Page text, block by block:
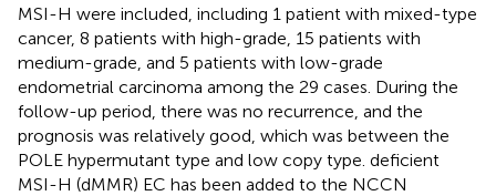
MSI-H were included, including 1 patient with mixed-type
cancer, 8 patients with high-grade, 15 patients with
medium-grade, and 5 patients with low-grade
endometrial carcinoma among the 29 cases. During the
follow-up period, there was no recurrence, and the
prognosis was relatively good, which was between the
POLE hypermutant type and low copy type. deficient
MSI-H (dMMR) EC has been added to the NCCN